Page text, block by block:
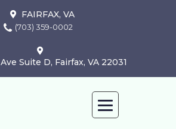
FAIRFAX, VA
(703) 359-0002
Suite D, Fairfax, VA 22031